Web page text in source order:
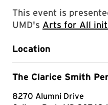
This event is
UMD's Arts for All
Location
The Clarice Smith
8270 Alumni Drive